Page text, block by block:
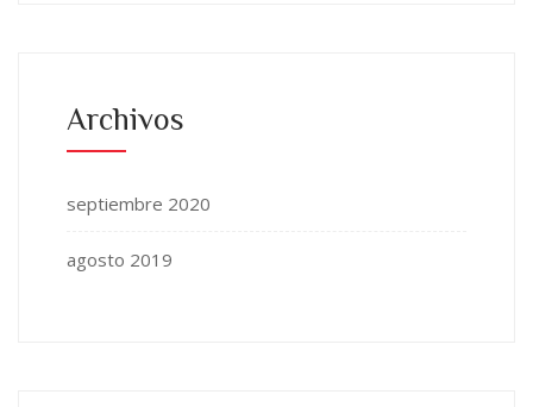
Archivos
septiembre 2020
agosto 2019